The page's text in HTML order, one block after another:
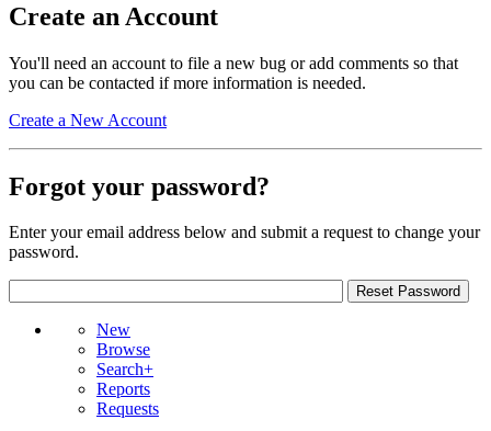
Create an Account
You'll need an account to file a new bug or add comments so that
you can be contacted if more information is needed.
Create a New Account
Forgot your password?
Enter your email address below and submit a request to change your
password.
New
Browse
Search+
Reports
Requests